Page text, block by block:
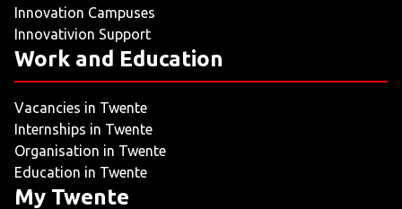
EVENTS
LEISURE
LIVING
ARTICLES
Innovation Campuses
Innovativion Support
Work and Education
Vacancies in Twente
Internships in Twente
Organisation in Twente
Education in Twente
My Twente